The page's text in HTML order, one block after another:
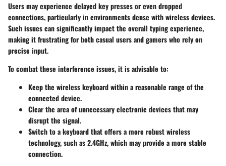
Users may experience delayed key presses or even dropped
connections, particularly in environments dense with wireless devices.
Such issues can significantly impact the overall typing experience,
making it frustrating for both casual users and gamers who rely on
precise input.
To combat these interference issues, it is advisable to:
Keep the wireless keyboard within a reasonable range of the
connected device.
Clear the area of unnecessary electronic devices that may
disrupt the signal.
Switch to a keyboard that offers a more robust wireless
technology, such as 2.4GHz, which may provide a more stable
connection.